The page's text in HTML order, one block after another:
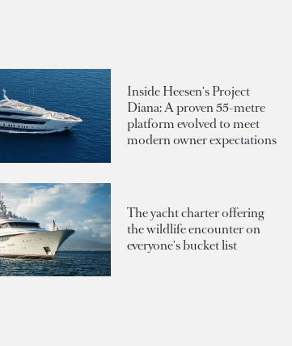
Inside Heesen's Project
Diana: A proven 55-metre
platform evolved to meet
modern owner expectations
The yacht charter offering
the wildlife encounter on
everyone's bucket list